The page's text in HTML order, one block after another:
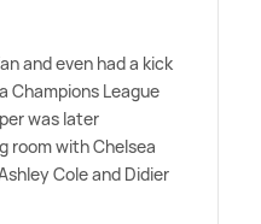
and even had a kick
Champions League
was later
room with Chelsea
Cole and Didier